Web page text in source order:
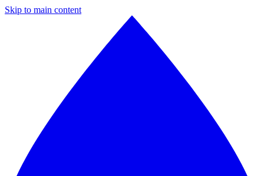
Skip to main content